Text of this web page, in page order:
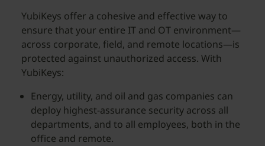
YubiKeys offer a cohesive and effective way to
ensure that your entire IT and OT environment—
across corporate, field, and remote locations—is
protected against unauthorized access. With
YubiKeys:
Energy, utility, and oil and gas companies can
deploy highest-assurance security across all
departments, and to all employees, both in the
office and remote.